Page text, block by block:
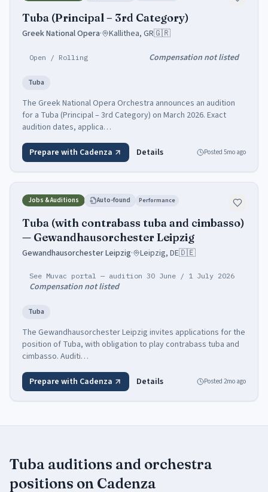
Tuba (Principal – 3rd Category)
Greek National Opera· Kallithea, GR🇬🇷
Open / Rolling Compensation not listed
Tuba
The Greek National Opera Orchestra announces an audition
for a Tuba (Principal – 3rd Category) on March 2026. Exact
audition dates, applica…
Prepare with Cadenza Details Posted 5mo ago
Jobs & Auditions Auto-found Performance
Tuba (with contrabass tuba and cimbasso)
— Gewandhausorchester Leipzig
Gewandhausorchester Leipzig· Leipzig, DE🇩🇪
See Muvac portal — audition 30 June / 1 July 2026
Compensation not listed
Tuba
The Gewandhausorchester Leipzig invites applications for the
position of Tuba, with obligation to play contrabass tuba and
cimbasso. Auditi…
Prepare with Cadenza Details Posted 2mo ago
Tuba auditions and orchestra
positions on Cadenza